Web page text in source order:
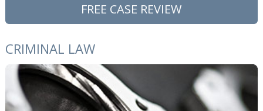
FREE CASE REVIEW
CRIMINAL LAW